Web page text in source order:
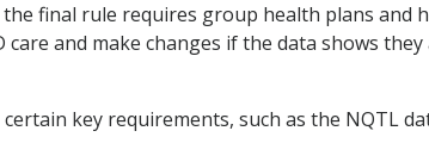
final rule requires group health plans and
and make changes if the data shows they
key requirements, such as the NQTL